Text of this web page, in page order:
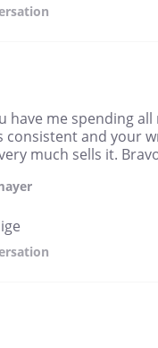
have me spending
consistent and your
much sells it.